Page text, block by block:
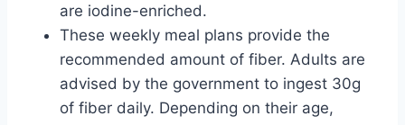
are iodine-enriched.
These weekly meal plans provide the
recommended amount of fiber. Adults are
advised by the government to ingest 30g
of fiber daily. Depending on their age,